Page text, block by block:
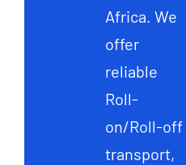
Africa. We
offer
reliable
Roll-
on/Roll-off
transport,